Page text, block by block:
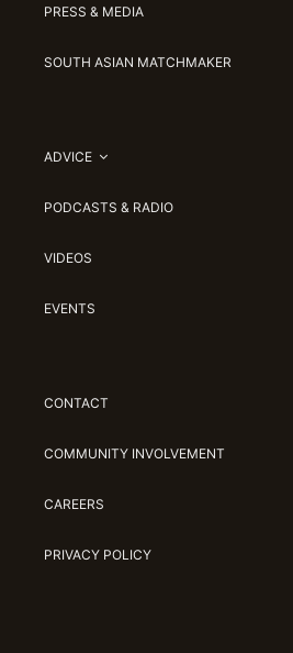
PRESS & MEDIA
SOUTH ASIAN MATCHMAKER
ADVICE
PODCASTS & RADIO
VIDEOS
EVENTS
CONTACT
COMMUNITY INVOLVEMENT
CAREERS
PRIVACY POLICY